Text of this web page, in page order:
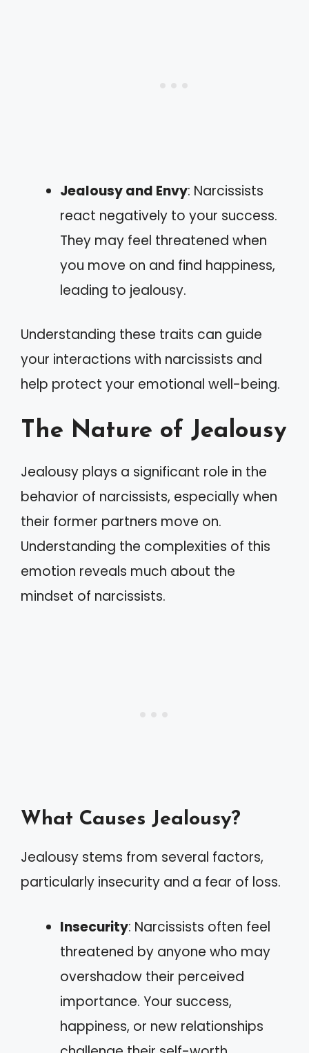
Jealousy and Envy: Narcissists
react negatively to your success.
They may feel threatened when
you move on and find happiness,
leading to jealousy.
Understanding these traits can guide
your interactions with narcissists and
help protect your emotional well-being.
The Nature of Jealousy
Jealousy plays a significant role in the
behavior of narcissists, especially when
their former partners move on.
Understanding the complexities of this
emotion reveals much about the
mindset of narcissists.
What Causes Jealousy?
Jealousy stems from several factors,
particularly insecurity and a fear of loss.
Insecurity: Narcissists often feel
threatened by anyone who may
overshadow their perceived
importance. Your success,
happiness, or new relationships